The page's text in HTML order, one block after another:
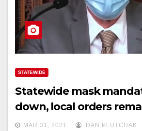
STATEWIDE
Statewide mask
down, local orders
MAR 31, 2021 DAN PLUTCHAK